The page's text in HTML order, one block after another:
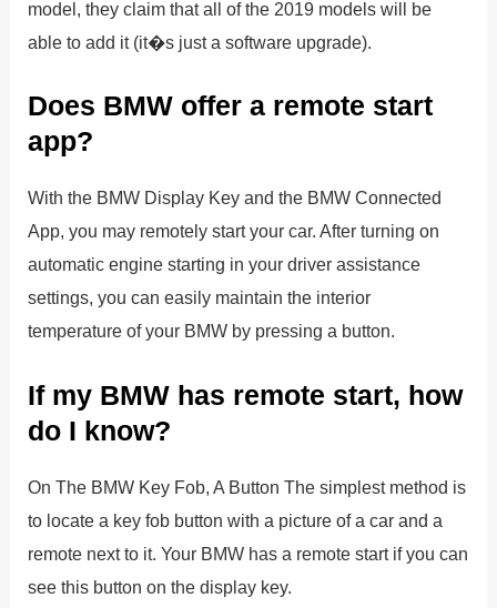
model, they claim that all of the 2019 models will be
able to add it (it�s just a software upgrade).
Does BMW offer a remote start
app?
With the BMW Display Key and the BMW Connected
App, you may remotely start your car. After turning on
automatic engine starting in your driver assistance
settings, you can easily maintain the interior
temperature of your BMW by pressing a button.
If my BMW has remote start, how
do I know?
On The BMW Key Fob, A Button The simplest method is
to locate a key fob button with a picture of a car and a
remote next to it. Your BMW has a remote start if you can
see this button on the display key.